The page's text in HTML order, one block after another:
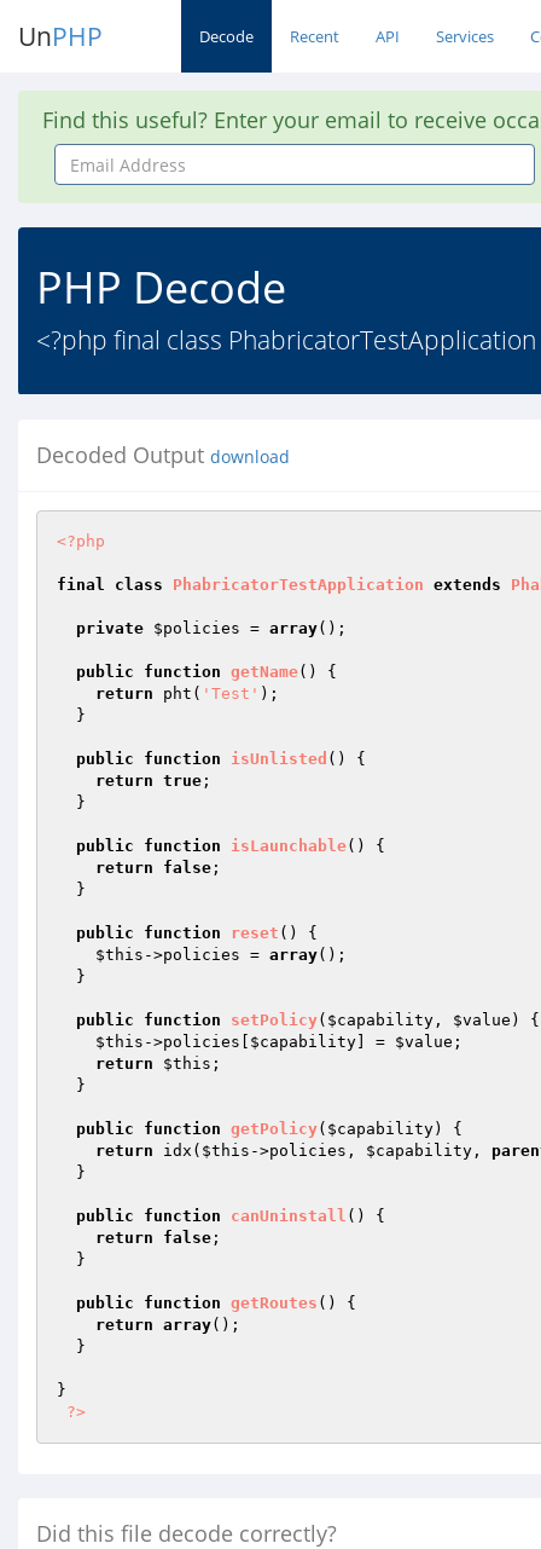
UnPHP Decode Recent API Services
Find this useful? Enter your email to receive
Email
Address
PHP Decode
<?php final class
Decoded Output download
<?php
final class PhabricatorTestApplication extends
private $policies = array();
public function getName()
{
return pht( 'Test' );
public function isUnlisted ()
{
return true ;
public function isLaunchable()
{
return
false ;
public function reset ()
{
$this ->policies = array();
public function setPolicy( $capability , $value )
{
$this ->policies[ $capability ] = $value ;
return
$this ;
public function getPolicy( $capability)
{
return idx( $this ->policies, $capability ,
public function canUninstall ()
{
return
false ;
public function getRoutes ()
{
return array();
}
?>
Did this file decode correctly?